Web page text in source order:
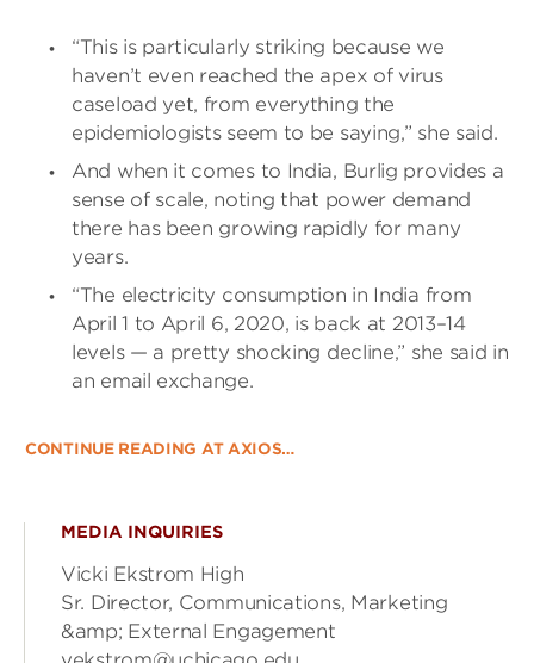
“This is particularly striking because we
haven’t even reached the apex of virus
caseload yet, from everything the
epidemiologists seem to be saying,” she said.
And when it comes to India, Burlig provides a
sense of scale, noting that power demand
there has been growing rapidly for many
years.
“The electricity consumption in India from
April 1 to April 6, 2020, is back at 2013–14
levels — a pretty shocking decline,” she said in
an email exchange.
CONTINUE READING AT AXIOS…
MEDIA INQUIRIES
Vicki Ekstrom High
Sr. Director, Communications, Marketing
&amp; External Engagement